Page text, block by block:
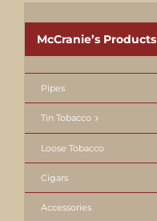
McCranie’s Products
Pipes
Tin Tobacco
Loose Tobacco
Cigars
Accessories